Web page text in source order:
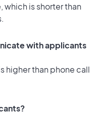
which is shorter than
with applicants
higher than phone call